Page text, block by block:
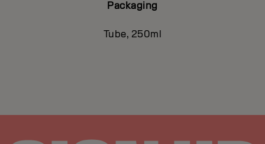
Packaging
Tube, 250ml